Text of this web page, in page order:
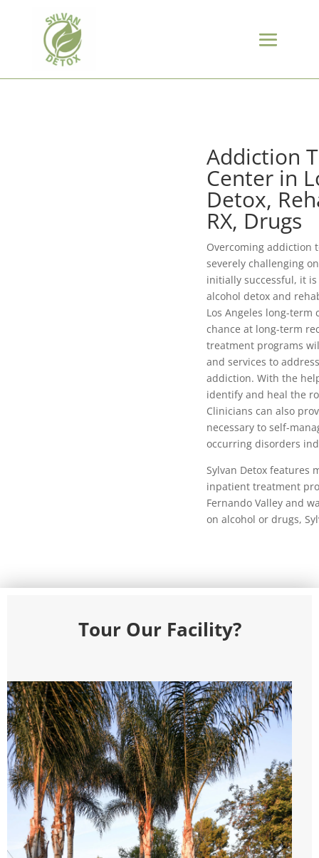
Addiction
Center in
Detox,
RX, Drugs
Overcoming addiction
severely challenging
initially successful, it
alcohol detox and
Los Angeles long-
chance at long-term
treatment programs
and services to
addiction. With the
identify and heal the
Clinicians can also
necessary to self-
occurring disorders
Sylvan Detox features
inpatient treatment
Fernando Valley and
on alcohol or drugs,
Tour Our Facility?